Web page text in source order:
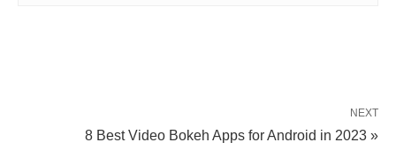
NEXT
8 Best Video Bokeh Apps for Android in 2023 »